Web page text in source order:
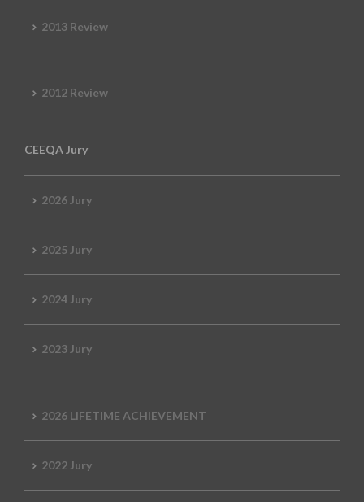
2013 Review
2012 Review
CEEQA Jury
2026 Jury
2025 Jury
2024 Jury
2023 Jury
2026 LIFETIME ACHIEVEMENT
2022 Jury